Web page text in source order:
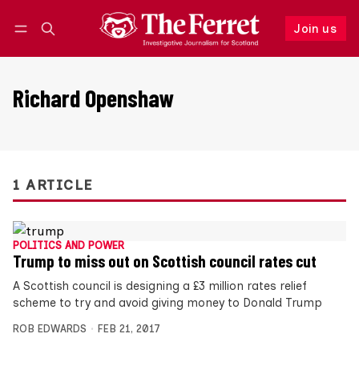
Join us
Follow
Richard Openshaw
1 ARTICLE
POLITICS AND POWER
Trump to miss out on Scottish council rates cut
A Scottish council is designing a £3 million rates relief
scheme to try and avoid giving money to Donald Trump
ROB EDWARDS FEB 21, 2017